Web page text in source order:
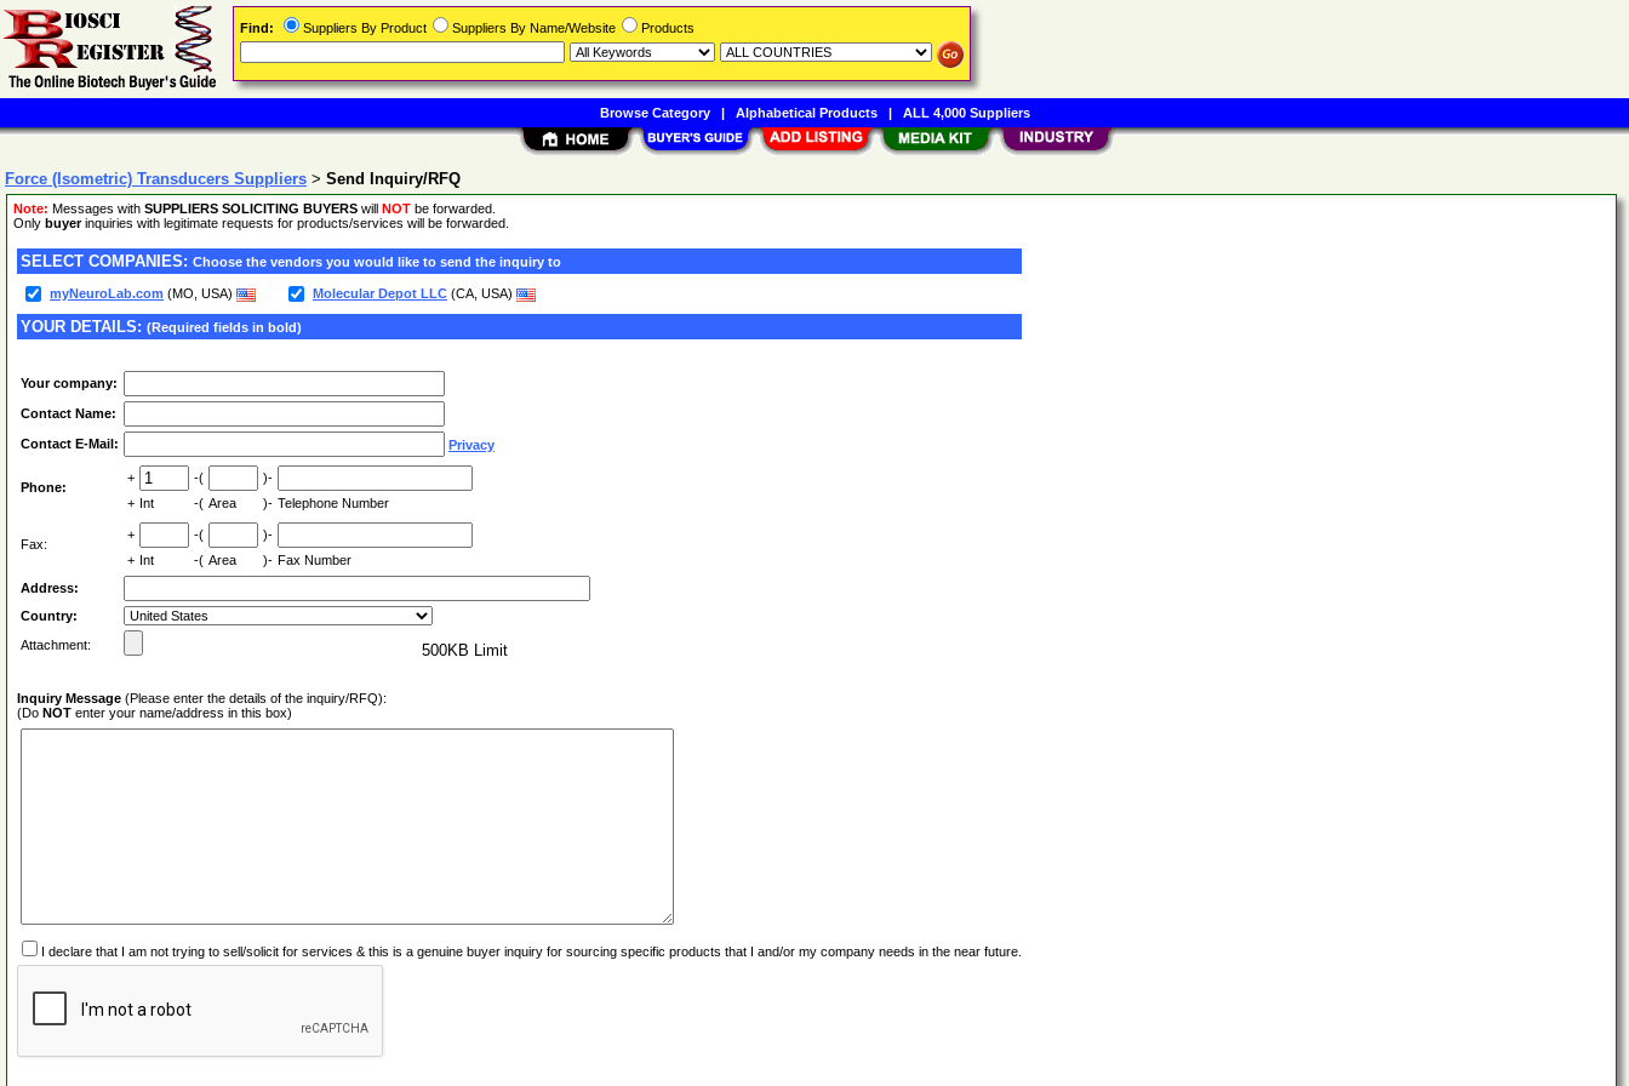
Force (Isometric) Transducers Suppliers > Send Inquiry/RFQ
Note: Messages with SUPPLIERS SOLICITING BUYERS will NOT be forwarded.
Only buyerinquiries with legitimate requests for products/services will be forwarded.
SELECT COMPANIES: Choose the vendors you would like to send the inquiry to
myNeuroLab.com (MO, USA) Molecular Depot LLC (CA, USA)
YOUR DETAILS: (Required fields in bold)
Your company:
Contact Name:
Contact E-Mail: Privacy
Phone:
+ -(
)-
+ Int -( Area )- Telephone Number
Fax:
+ -(
)-
+ Int -( Area )- Fax Number
Address:
Country:
Attachment:
500KB Limit
Inquiry Message (Please enter the details of the inquiry/RFQ):
(Do NOT enter your name/address in this box)
I declare that I am not trying to sell/solicit for services & this is a genuine buyer inquiry for sourcing specific products that I and/or my company needs in the near future.
Find: Suppliers By Product Suppliers By Name/Website Products
Browse Category| Alphabetical Products| ALL 4,000 Suppliers